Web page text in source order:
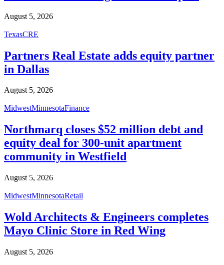
August 5, 2026
TexasCRE
Partners Real Estate adds equity partner
in Dallas
August 5, 2026
MidwestMinnesotaFinance
Northmarq closes $52 million debt and
equity deal for 300-unit apartment
community in Westfield
August 5, 2026
MidwestMinnesotaRetail
Wold Architects & Engineers completes
Mayo Clinic Store in Red Wing
August 5, 2026